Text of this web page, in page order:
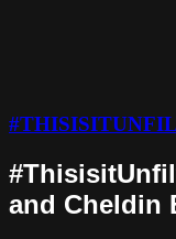
and Cheldin